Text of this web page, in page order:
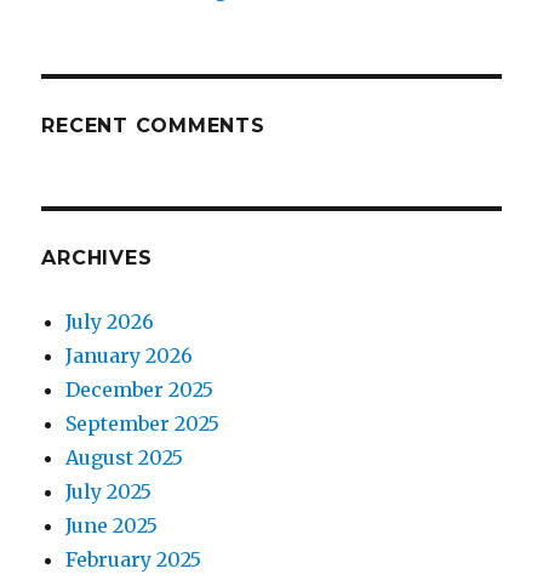
RECENT COMMENTS
ARCHIVES
July 2026
January 2026
December 2025
September 2025
August 2025
July 2025
June 2025
February 2025